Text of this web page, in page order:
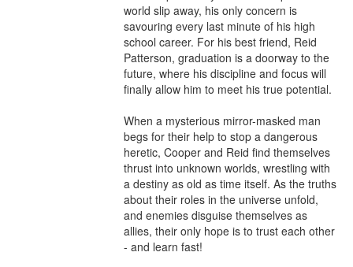
world slip away, his only concern is
savouring every last minute of his high
school career. For his best friend, Reid
Patterson, graduation is a doorway to the
future, where his discipline and focus will
finally allow him to meet his true potential.
When a mysterious mirror-masked man
begs for their help to stop a dangerous
heretic, Cooper and Reid find themselves
thrust into unknown worlds, wrestling with
a destiny as old as time itself. As the truths
about their roles in the universe unfold,
and enemies disguise themselves as
allies, their only hope is to trust each other
- and learn fast!